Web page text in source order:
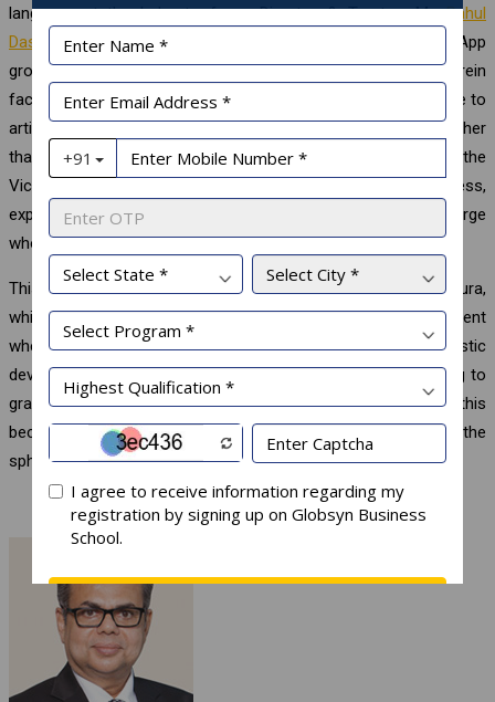
language at the behest of our Director & Trustee, Mr.Rahul
Dasgupta, whose Secretariat has created a special WhatsApp
group on Spirituality and Vivekchuramoni precepts wherein
faculty-colleagues and spiritual aspirants of GBS are welcome to
articulate their understanding and queries, to which none other
than the top management from the Director & Trustee, and the
Vice-Chairman, take time out of their busy schedules to address,
explain and clarify points emanating from employees at large
who volunteer to be a part of this WhatsApp group.
This practice at Globsyn has generated an excellent digital aura,
which enthrals individuals to experience a unique environment
where employee well-being, wellness of mind and holistic
development prevail and characterize day-to-day work, leading to
gratification and self-fulfilment. No wonder, therefore, this
becomes a best practice in the domain of education and the
sphere of day-to-day enjoyable work.